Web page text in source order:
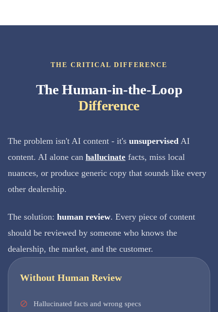
THE CRITICAL DIFFERENCE
The Human-in-the-Loop
Difference
The problem isn't AI content - it's unsupervised AI
content. AI alone can hallucinate facts, miss local
nuances, or produce generic copy that sounds like every
other dealership.
The solution: human review. Every piece of content
should be reviewed by someone who knows the
dealership, the market, and the customer.
Without Human Review
Hallucinated facts and wrong specs